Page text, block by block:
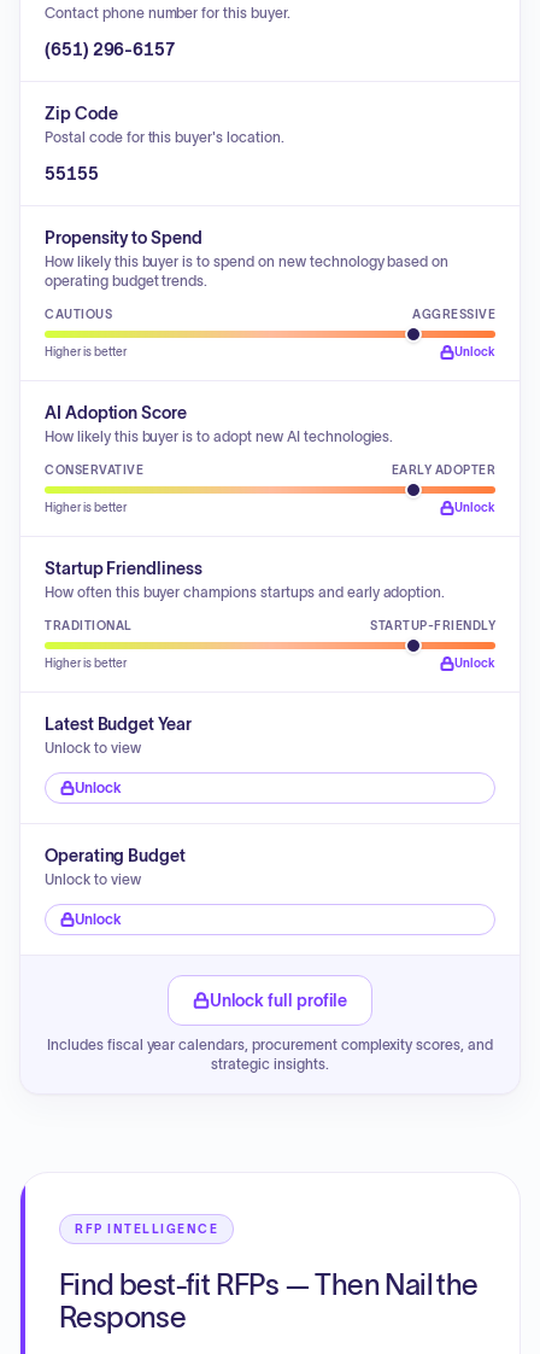
Contact phone number for this buyer.
(651) 296-6157
Zip Code
Postal code for this buyer's location.
55155
Propensity to Spend
How likely this buyer is to spend on new technology based on
operating budget trends.
CAUTIOUS AGGRESSIVE
Higher is better Unlock
AI Adoption Score
How likely this buyer is to adopt new AI technologies.
CONSERVATIVE EARLY ADOPTER
Higher is better Unlock
Startup Friendliness
How often this buyer champions startups and early adoption.
TRADITIONAL STARTUP-FRIENDLY
Higher is better Unlock
Latest Budget Year
Unlock to view
Unlock
Operating Budget
Unlock to view
Unlock
Unlock full profile
Includes fiscal year calendars, procurement complexity scores, and
strategic insights.
RFP INTELLIGENCE
Find best-fit RFPs — Then Nail the
Response